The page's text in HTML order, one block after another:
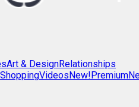
Art & DesignRelationships
ShoppingVideosNew!Premium